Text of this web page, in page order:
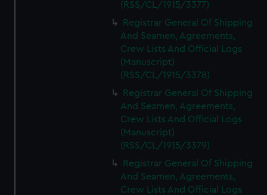
(RSS/CL/1915/3377)
Registrar General Of Shipping
And Seamen, Agreements,
Crew Lists And Official Logs
(Manuscript)
(RSS/CL/1915/3378)
Registrar General Of Shipping
And Seamen, Agreements,
Crew Lists And Official Logs
(Manuscript)
(RSS/CL/1915/3379)
Registrar General Of Shipping
And Seamen, Agreements,
Crew Lists And Official Logs